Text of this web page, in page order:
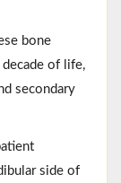
bone
of life,
secondary
side of